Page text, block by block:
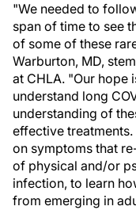
"We needed to
span of time to see
of some of these
Warburton, MD,
at CHLA. "Our hope
understand long
understanding of
effective
on symptoms that
of physical and/or
infection, to learn
from emerging in